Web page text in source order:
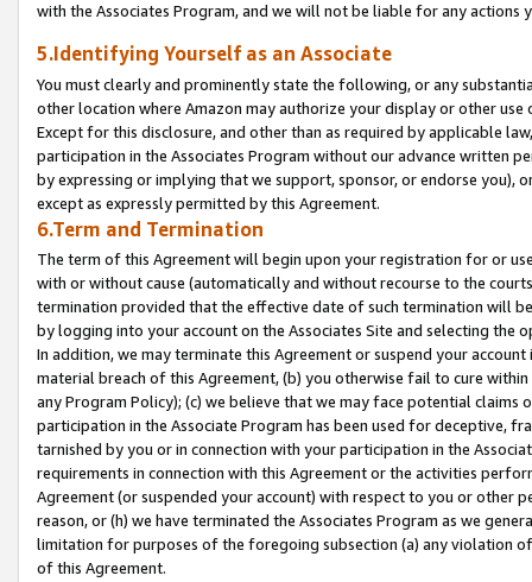
with the Associates Program, and we will not be liable for any actions
5.Identifying Yourself as an Associate
You must clearly and prominently state the following, or any
other location where Amazon may authorize your display or other
Except for this disclosure, and other than as required by applicable
participation in the Associates Program without our advance written
by expressing or implying that we support, sponsor, or endorse you),
except as expressly permitted by this Agreement.
6.Term and Termination
The term of this Agreement will begin upon your registration for or
with or without cause (automatically and without recourse to the
termination provided that the effective date of such termination will
by logging into your account on the Associates Site and selecting the
In addition, we may terminate this Agreement or suspend your
material breach of this Agreement, (b) you otherwise fail to cure
any Program Policy); (c) we believe that we may face potential
participation in the Associate Program has been used for deceptive,
tarnished by you or in connection with your participation in the
requirements in connection with this Agreement or the activities
Agreement (or suspended your account) with respect to you or other
reason, or (h) we have terminated the Associates Program as we
limitation for purposes of the foregoing subsection (a) any violation
of this Agreement.